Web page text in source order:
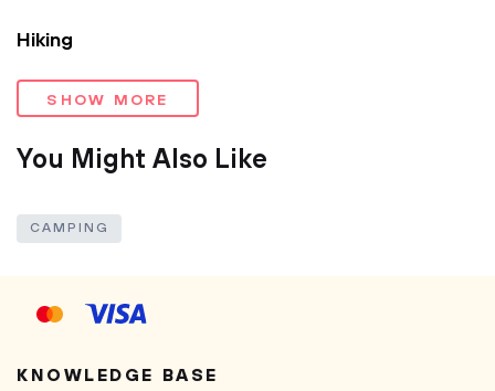
Hiking
SHOW MORE
You Might Also Like
CAMPING
KNOWLEDGE BASE